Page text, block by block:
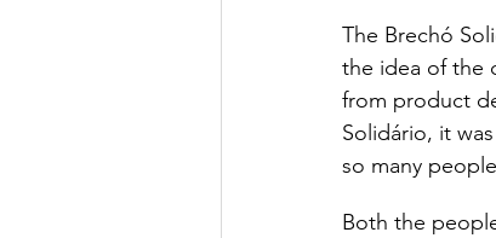
The Brechó
the idea of ​​the
from product
Solidário, it
so many
Both the